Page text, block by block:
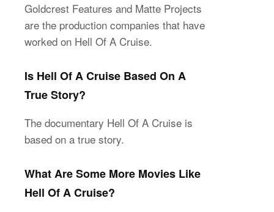
Goldcrest Features and Matte Projects
are the production companies that have
worked on Hell Of A Cruise.
Is Hell Of A Cruise Based On A
True Story?
The documentary Hell Of A Cruise is
based on a true story.
What Are Some More Movies Like
Hell Of A Cruise?